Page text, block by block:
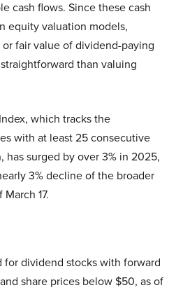
cash flows. Since these cash
equity valuation models,
fair value of dividend-paying
than valuing
which tracks the
with at least 25 consecutive
surged by over 3% in 2025,
3% decline of the broader
17.
for dividend stocks with forward
share prices below $50, as of